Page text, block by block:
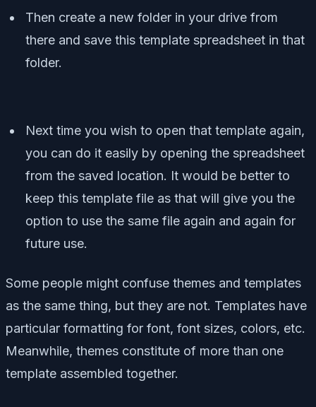
Then create a new folder in your drive from
there and save this template spreadsheet in that
folder.
Next time you wish to open that template again,
you can do it easily by opening the spreadsheet
from the saved location. It would be better to
keep this template file as that will give you the
option to use the same file again and again for
future use.
Some people might confuse themes and templates
as the same thing, but they are not. Templates have
particular formatting for font, font sizes, colors, etc.
Meanwhile, themes constitute of more than one
template assembled together.